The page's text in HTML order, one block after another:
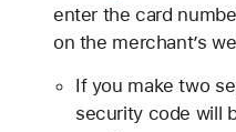
enter the card
on the merchant’s
If you make two
security code will